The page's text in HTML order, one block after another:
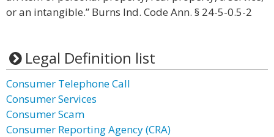
or an intangible.” Burns Ind. Code Ann. § 24-5-0.5-2
Legal Definition list
Consumer Telephone Call
Consumer Services
Consumer Scam
Consumer Reporting Agency (CRA)